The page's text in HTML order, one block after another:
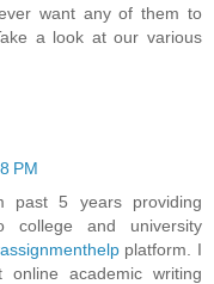
want any of them to
a look at our various
PM
past 5 years providing
college and university
platform. I
academic writing